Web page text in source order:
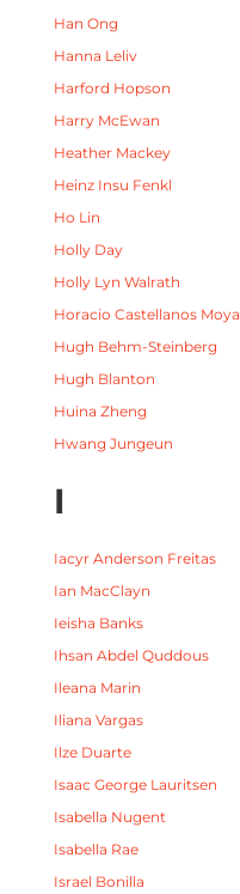
Han Ong
Hanna Leliv
Harford Hopson
Harry McEwan
Heather Mackey
Heinz Insu Fenkl
Ho Lin
Holly Day
Holly Lyn Walrath
Horacio Castellanos Moya
Hugh Behm-Steinberg
Hugh Blanton
Huina Zheng
Hwang Jungeun
I
Iacyr Anderson Freitas
Ian MacClayn
Ieisha Banks
Ihsan Abdel Quddous
Ileana Marin
Iliana Vargas
Ilze Duarte
Isaac George Lauritsen
Isabella Nugent
Isabella Rae
Israel Bonilla